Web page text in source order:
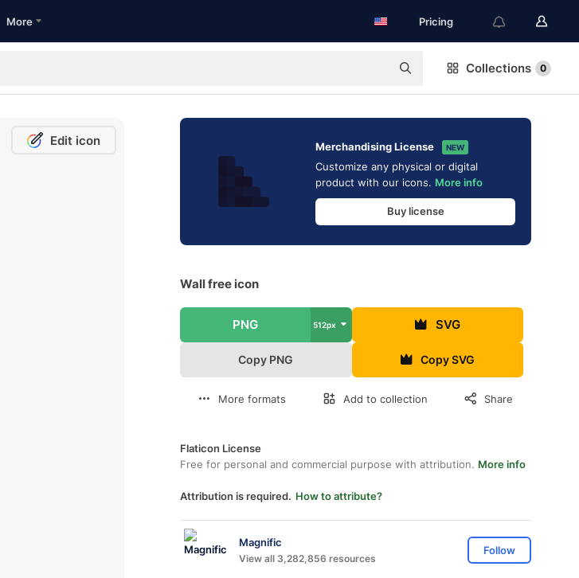
More Pricing
Collections 0
Edit icon Merchandising License NEW
Customize any physical or digital
product with our icons. More info
Buy license
Wall free icon
PNG 512px SVG
Copy PNG Copy SVG
More formats Add to collection Share
Flaticon License
Free for personal and commercial purpose with attribution. More info
Attribution is required. How to attribute?
Magnific
View all 3,282,856 resources
Follow